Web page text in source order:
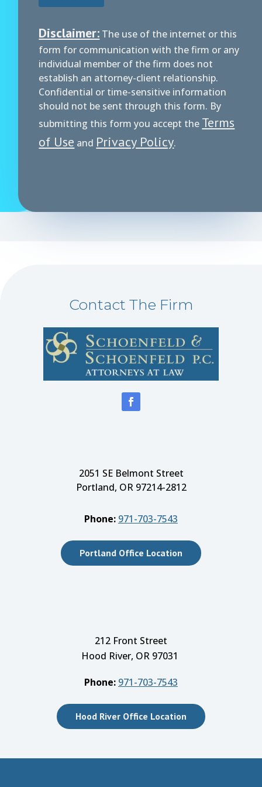
Disclaimer: The use of the internet or this
form for communication with the firm or any
individual member of the firm does not
establish an attorney-client relationship.
Confidential or time-sensitive information
should not be sent through this form. By
submitting this form you accept the Terms
of Use and Privacy Policy.
Contact The Firm
2051 SE Belmont Street
Portland, OR 97214-2812
Phone: 971-703-7543
Portland Office Location
212 Front Street
Hood River, OR 97031
Phone: 971-703-7543
Hood River Office Location